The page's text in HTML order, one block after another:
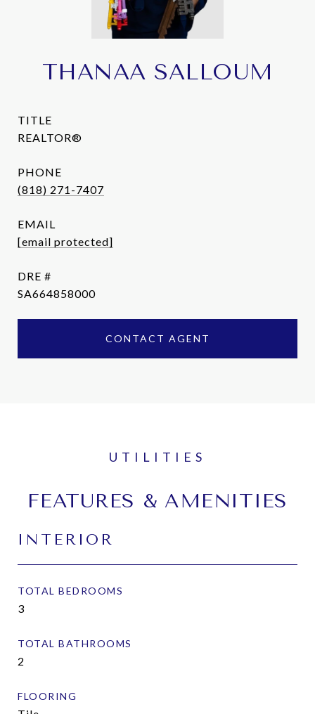
THANAA SALLOUM
TITLE
REALTOR®
PHONE
(818) 271-7407
EMAIL
[email protected]
DRE #
SA664858000
CONTACT AGENT
FEATURES & AMENITIES
INTERIOR
TOTAL BEDROOMS
3
TOTAL BATHROOMS
2
FLOORING